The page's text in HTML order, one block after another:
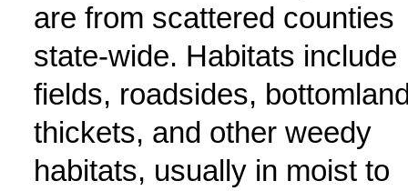
are from scattered counties
state-wide. Habitats include
fields, roadsides,
thickets, and other weedy
habitats, usually in moist to